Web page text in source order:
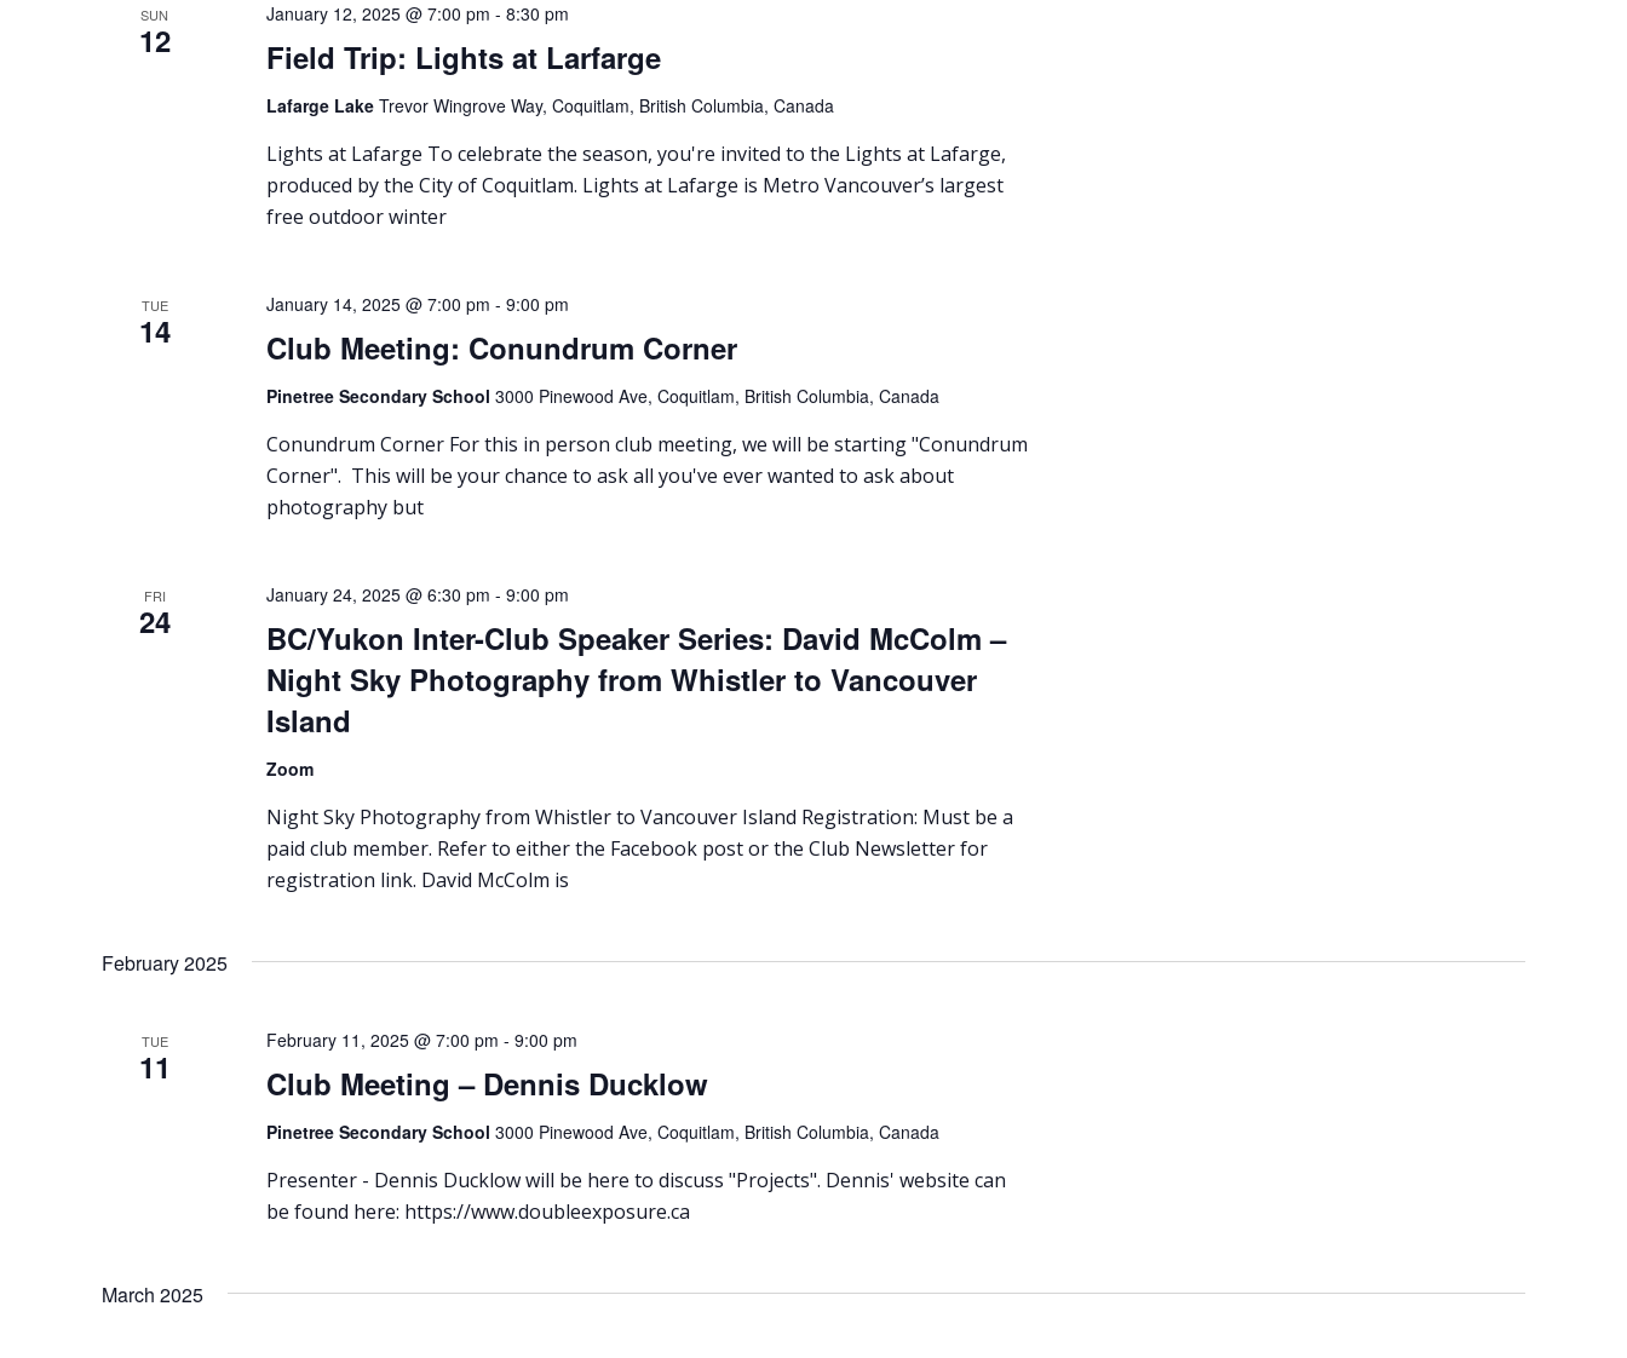
SUN
12 Field Trip: Lights at Larfarge
January 12, 2025 @ 7:00 pm - 8:30 pm
Lafarge Lake Trevor Wingrove Way, Coquitlam, British Columbia, Canada
Lights at Lafarge To celebrate the season, you're invited to the Lights at Lafarge,
produced by the City of Coquitlam. Lights at Lafarge is Metro Vancouver’s largest
free outdoor winter
TUE
14 Club Meeting: Conundrum Corner
January 14, 2025 @ 7:00 pm - 9:00 pm
Pinetree Secondary School 3000 Pinewood Ave, Coquitlam, British Columbia, Canada
Conundrum Corner For this in person club meeting, we will be starting "Conundrum
Corner". This will be your chance to ask all you've ever wanted to ask about
photography but
FRI
24
BC/Yukon Inter-Club Speaker Series: David McColm –
Night Sky Photography from Whistler to Vancouver
Island
January 24, 2025 @ 6:30 pm - 9:00 pm
Zoom
Night Sky Photography from Whistler to Vancouver Island Registration: Must be a
paid club member. Refer to either the Facebook post or the Club Newsletter for
registration link. David McColm is
February 2025
TUE
11 Club Meeting – Dennis Ducklow
February 11, 2025 @ 7:00 pm - 9:00 pm
Pinetree Secondary School 3000 Pinewood Ave, Coquitlam, British Columbia, Canada
Presenter - Dennis Ducklow will be here to discuss "Projects". Dennis' website can
be found here: https://www.doubleexposure.ca
March 2025